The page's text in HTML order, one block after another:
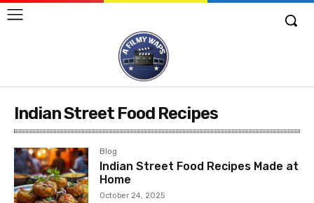
Indian Street Food Recipes
Blog
Indian Street Food Recipes Made at
Home
October 24, 2025